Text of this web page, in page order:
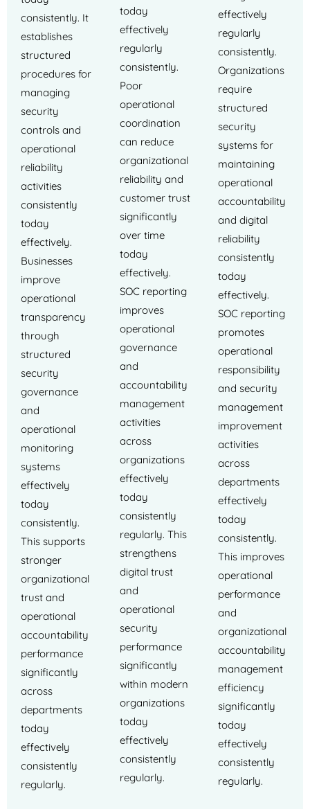
consistently. It
establishes
structured
procedures for
managing
security
controls and
operational
reliability
activities
consistently
today
effectively.
Businesses
improve
operational
transparency
through
structured
security
governance
and
operational
monitoring
systems
effectively
today
consistently.
This supports
stronger
organizational
trust and
operational
accountability
performance
significantly
across
departments
today
effectively
consistently
regularly.
today
effectively
regularly
consistently.
Poor
operational
coordination
can reduce
organizational
reliability and
customer trust
significantly
over time
today
effectively.
SOC reporting
improves
operational
governance
and
accountability
management
activities
across
organizations
effectively
today
consistently
regularly. This
strengthens
digital trust
and
operational
security
performance
significantly
within modern
organizations
today
effectively
consistently
regularly.
effectively
regularly
consistently.
Organizations
require
structured
security
systems for
maintaining
operational
accountability
and digital
reliability
consistently
today
effectively.
SOC reporting
promotes
operational
responsibility
and security
management
improvement
activities
across
departments
effectively
today
consistently.
This improves
operational
performance
and
organizational
accountability
management
efficiency
significantly
today
effectively
consistently
regularly.